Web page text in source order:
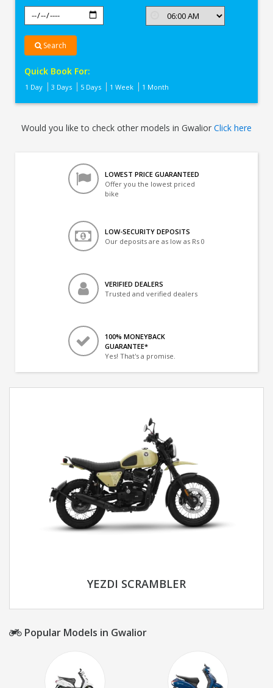
Search
Quick Book For:
1 Day 3 Days 5 Days 1 Week 1 Month
Would you like to check other models in Gwalior Click here
LOWEST PRICE GUARANTEED
Offer you the lowest priced
bike
LOW-SECURITY DEPOSITS
Our deposits are as low as Rs 0
VERIFIED DEALERS
Trusted and verified dealers
100% MONEYBACK
GUARANTEE*
Yes! That's a promise.
YEZDI SCRAMBLER
Popular Models in Gwalior